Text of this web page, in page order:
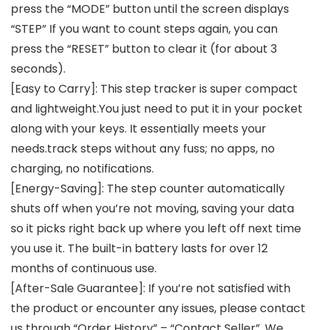
press the “MODE” button until the screen displays
“STEP” If you want to count steps again, you can
press the “RESET” button to clear it (for about 3
seconds).
[Easy to Carry]: This step tracker is super compact
and lightweight.You just need to put it in your pocket
along with your keys. It essentially meets your
needs.track steps without any fuss; no apps, no
charging, no notifications.
[Energy-Saving]: The step counter automatically
shuts off when you’re not moving, saving your data
so it picks right back up where you left off next time
you use it. The built-in battery lasts for over 12
months of continuous use.
[After-Sale Guarantee]: If you’re not satisfied with
the product or encounter any issues, please contact